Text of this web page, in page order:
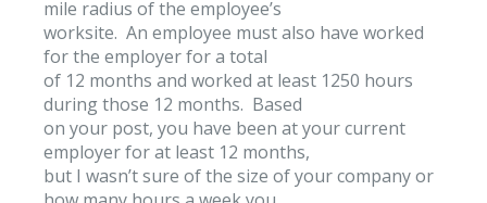
mile radius of the employee’s
worksite. An employee must also have worked
for the employer for a total
of 12 months and worked at least 1250 hours
during those 12 months. Based
on your post, you have been at your current
employer for at least 12 months,
but I wasn’t sure of the size of your company or